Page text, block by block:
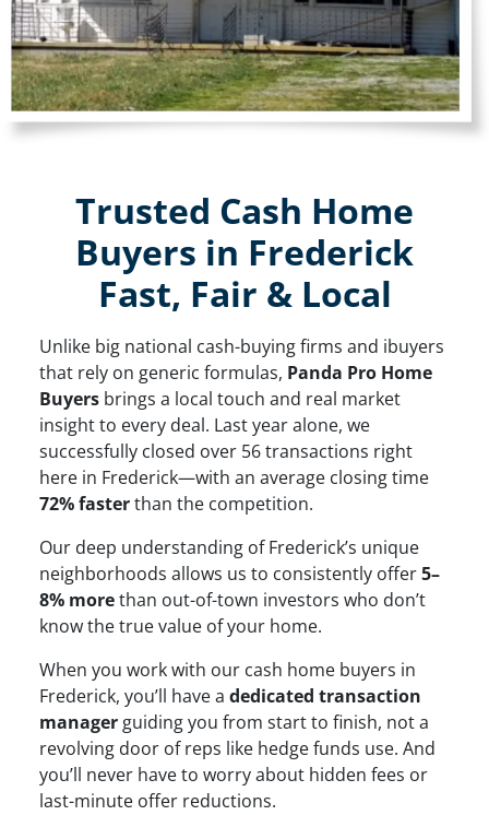
Trusted Cash Home
Buyers in Frederick
Fast, Fair & Local
Unlike big national cash-buying firms and ibuyers
that rely on generic formulas, Panda Pro Home
Buyersbrings a local touch and real market
insight to every deal. Last year alone, we
successfully closed over 56 transactions right
here in Frederick—with an average closing time
72% fasterthan the competition.
Our deep understanding of Frederick’s unique
neighborhoods allows us to consistently offer5–
8% morethan out-of-town investors who don’t
know the true value of your home.
When you work with our cash home buyers in
Frederick, you’ll have a dedicated transaction
managerguiding you from start to finish, not a
revolving door of reps like hedge funds use. And
you’ll never have to worry about hidden fees or
last-minute offer reductions.